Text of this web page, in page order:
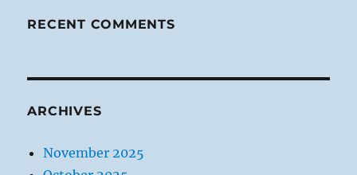
RECENT COMMENTS
ARCHIVES
November 2025